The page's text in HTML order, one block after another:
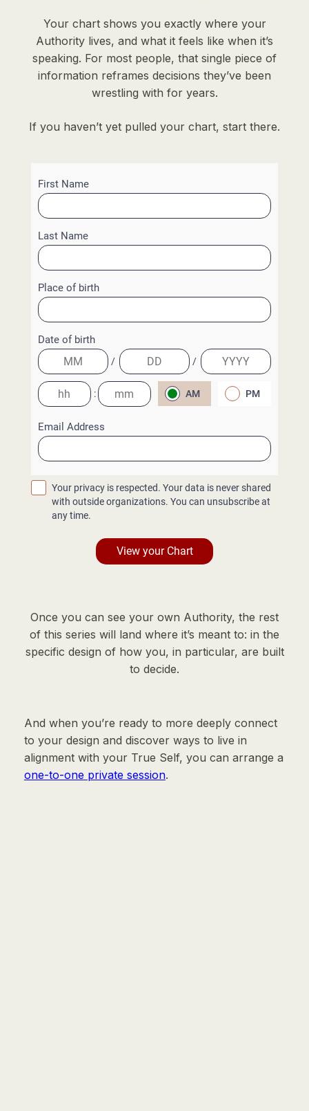
Your chart shows you exactly where your
Authority lives, and what it feels like when it’s
speaking. For most people, that single piece of
information reframes decisions they’ve been
wrestling with for years.
If you haven’t yet pulled your chart, start there.
Once you can see your own Authority, the rest
of this series will land where it’s meant to: in the
specific design of how you, in particular, are built
to decide.
And when you’re ready to more deeply connect
to your design and discover ways to live in
alignment with your True Self, you can arrange a
one-to-one private session.